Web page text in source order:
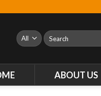
Search
for:
ABOUT US